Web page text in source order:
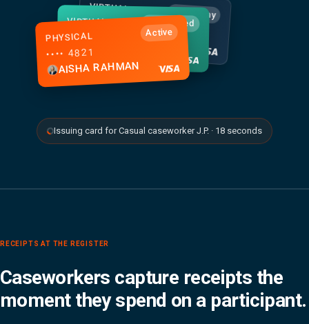
PHYSICAL Active
•••• 4821
AISHA RAHMAN
VIRTUAL Just issued
•••• 7293
LIAM WALKER
VIRTUAL Apple Pay
•••• 2158
HANNAH BELL
Issuing card for Casual caseworker J.P. · 18 seconds
RECEIPTS AT THE REGISTER
Caseworkers capture receipts the
moment they spend on a participant.